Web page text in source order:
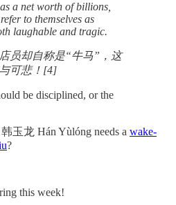
a net worth of billions,
to themselves as
laughable and tragic.
员却自称是“牛马”，这
可悲！[4]
be disciplined, or the
玉龙 Hán Yùlóng needs a wake-
?
this week!